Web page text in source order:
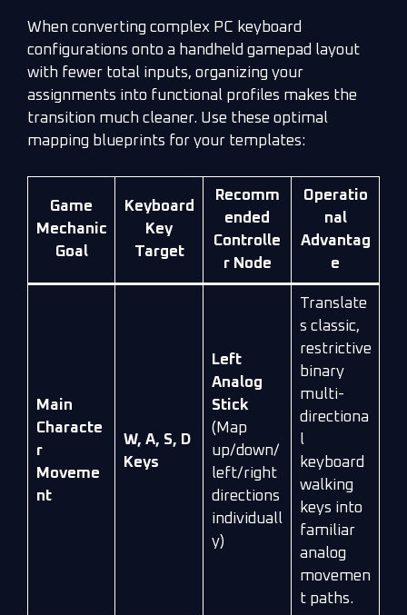
When converting complex PC keyboard
configurations onto a handheld gamepad layout
with fewer total inputs, organizing your
assignments into functional profiles makes the
transition much cleaner. Use these optimal
mapping blueprints for your templates:
Game
Mechanic
Goal
Keyboard
Key
Target
Recomm
ended
Controlle
r Node
Operatio
nal
Advantag
e
Main
Characte
r
Moveme
nt
W, A, S, D
Keys
Left
Analog
Stick
(Map
up/down/
left/right
directions
individuall
y)
Translate
s classic,
restrictive
binary
multi-
directiona
l
keyboard
walking
keys into
familiar
analog
movemen
t paths.